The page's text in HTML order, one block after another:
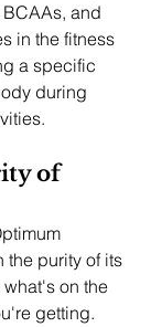
and
in the fitness
a specific
during
of
the purity of its
on the
getting.